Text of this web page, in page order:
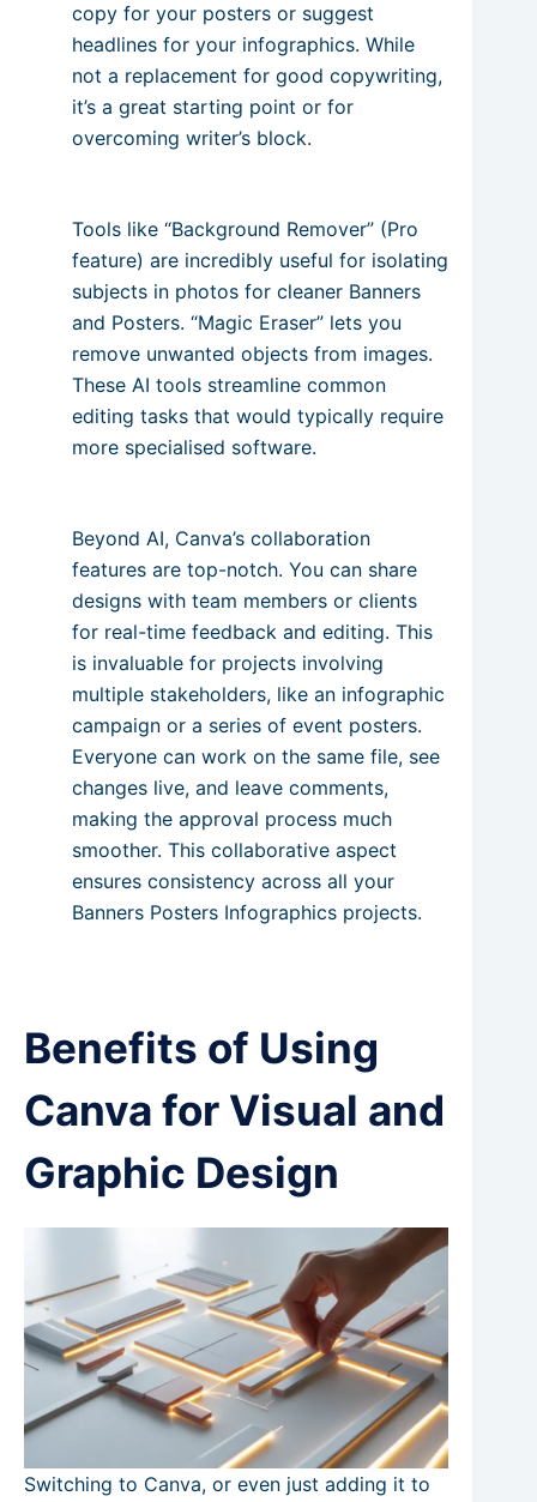
copy for your posters or suggest
headlines for your infographics. While
not a replacement for good copywriting,
it’s a great starting point or for
overcoming writer’s block.
Tools like “Background Remover” (Pro
feature) are incredibly useful for isolating
subjects in photos for cleaner Banners
and Posters. “Magic Eraser” lets you
remove unwanted objects from images.
These AI tools streamline common
editing tasks that would typically require
more specialised software.
Beyond AI, Canva’s collaboration
features are top-notch. You can share
designs with team members or clients
for real-time feedback and editing. This
is invaluable for projects involving
multiple stakeholders, like an infographic
campaign or a series of event posters.
Everyone can work on the same file, see
changes live, and leave comments,
making the approval process much
smoother. This collaborative aspect
ensures consistency across all your
Banners Posters Infographics projects.
Benefits of Using
Canva for Visual and
Graphic Design
Switching to Canva, or even just adding it to